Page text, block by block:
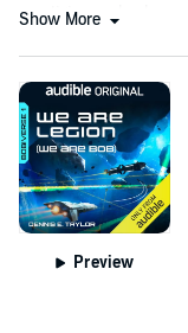
prestigious school....
Show More
Preview